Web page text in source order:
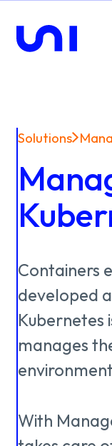
News
About
Solutions
Containers
developed
Kubernetes
manages
With